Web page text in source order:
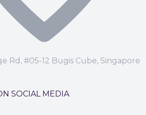
Rd, #05-12 Bugis Cube, Singapore
SOCIAL MEDIA